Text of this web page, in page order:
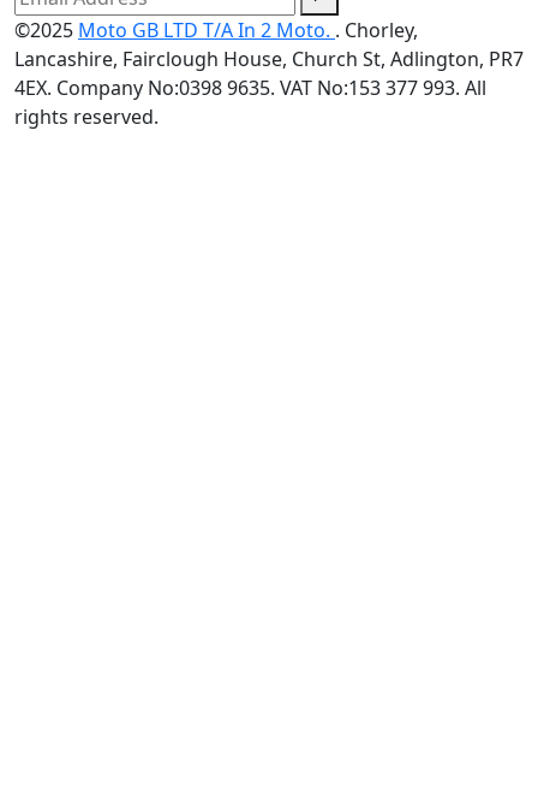
©2025 Moto GB LTD T/A In 2 Moto. . Chorley,
Lancashire, Fairclough House, Church St, Adlington, PR7
4EX. Company No:0398 9635. VAT No:153 377 993. All
rights reserved.